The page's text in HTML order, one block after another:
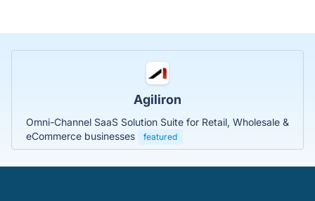
Agiliron
Omni-Channel SaaS Solution Suite for Retail, Wholesale &
eCommerce businesses
featured